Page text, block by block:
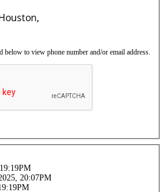
below to view phone number and/or email address.
20:07PM